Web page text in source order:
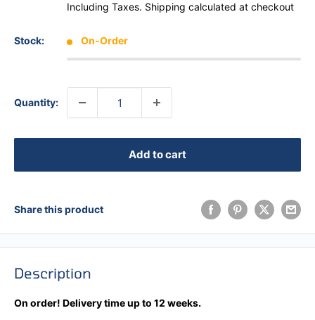
Including Taxes. Shipping calculated at checkout
Stock: On-Order
Quantity:
Add to cart
Share this product
Description
On order! Delivery time up to 12 weeks.